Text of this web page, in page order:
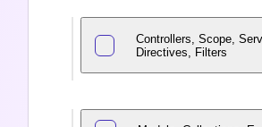
Controllers, Scope,
Directives, Filters